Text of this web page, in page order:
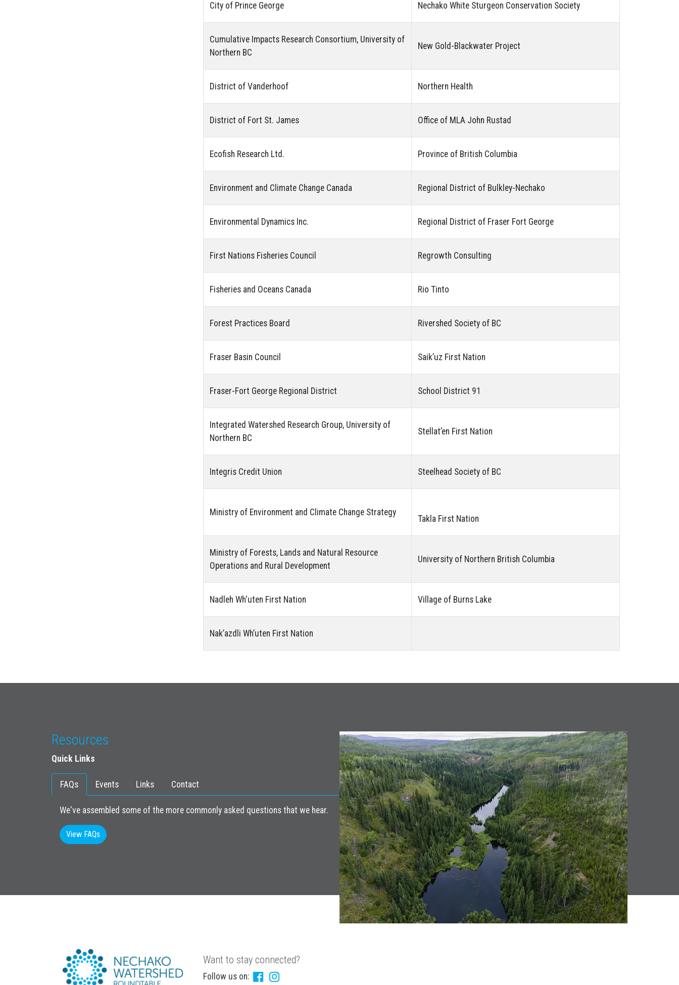
City of Prince George Nechako White Sturgeon Conservation Society
Cumulative Impacts Research Consortium, University of
Northern BC
New Gold-Blackwater Project
District of Vanderhoof Northern Health
District of Fort St. James Office of MLA John Rustad
Ecofish Research Ltd. Province of British Columbia
Environment and Climate Change Canada Regional District of Bulkley-Nechako
Environmental Dynamics Inc. Regional District of Fraser Fort George
First Nations Fisheries Council Regrowth Consulting
Fisheries and Oceans Canada Rio Tinto
Forest Practices Board Rivershed Society of BC
Fraser Basin Council Saik’uz First Nation
Fraser-Fort George Regional District School District 91
Integrated Watershed Research Group, University of
Northern BC
Stellat’en First Nation
Integris Credit Union Steelhead Society of BC
Ministry of Environment and Climate Change Strategy
Takla First Nation
Ministry of Forests, Lands and Natural Resource
Operations and Rural Development
University of Northern British Columbia
Nadleh Wh'uten First Nation Village of Burns Lake
Nak’azdli Wh’uten First Nation
Resources
Quick Links
FAQs Events Links Contact
We've assembled some of the more commonly asked questions that we hear.
View FAQs
Want to stay connected?
Follow us on: